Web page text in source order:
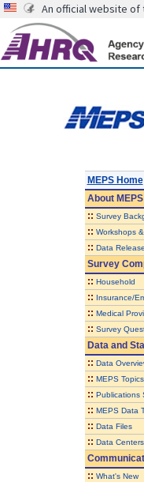
An official website of
MEPS Home
AboutMEPS
:: Survey
:: Workshops
:: Data
Survey
:: Household
:: Insurance/
:: Medical
:: Survey
Data and
:: Data
:: MEPS Topics
:: Publications
:: MEPS Data
:: Data Files
:: Data Centers
:: What's New